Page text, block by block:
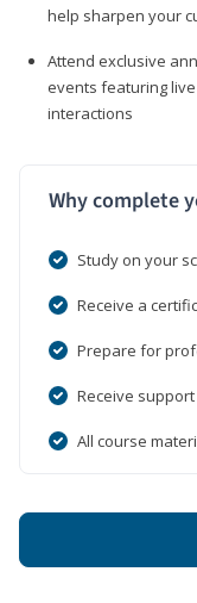
help sharpen your
Attend exclusive
events featuring
interactions
Why complete
Study on your
Receive a
Prepare for
Receive
All course